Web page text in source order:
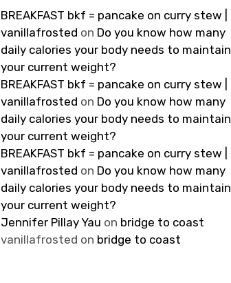
BREAKFAST bkf = pancake on curry stew |
vanillafrosted on Do you know how many
daily calories your body needs to maintain
your current weight?
BREAKFAST bkf = pancake on curry stew |
vanillafrosted on Do you know how many
daily calories your body needs to maintain
your current weight?
BREAKFAST bkf = pancake on curry stew |
vanillafrosted on Do you know how many
daily calories your body needs to maintain
your current weight?
Jennifer Pillay Yau on bridge to coast
vanillafrosted on bridge to coast